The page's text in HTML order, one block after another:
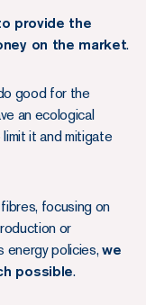
provide the
on the market.
good for the
an ecological
it and mitigate
focusing on
or
energy policies,we
possible.